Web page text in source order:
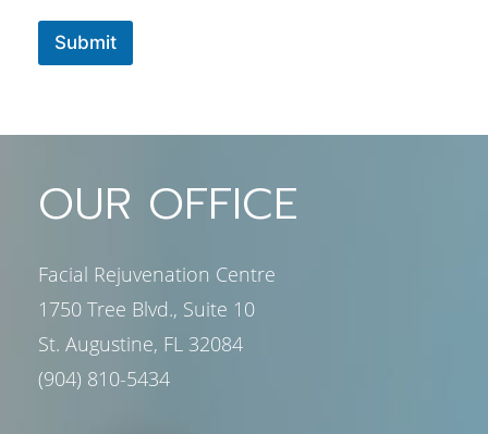
Submit
OUR OFFICE
Facial Rejuvenation Centre
1750 Tree Blvd., Suite 10
St. Augustine, FL 32084
(904) 810-5434